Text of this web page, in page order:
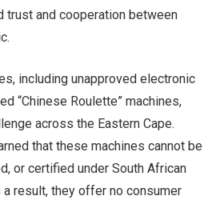
trust and cooperation between
including unapproved electronic
“Chinese Roulette” machines,
across the Eastern Cape.
that these machines cannot be
or certified under South African
result, they offer no consumer